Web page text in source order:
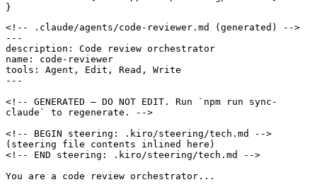
}
<!-- GENERATED — DO NOT EDIT. Run
`npm run sync-
claude`
You are a code review orchestrator...